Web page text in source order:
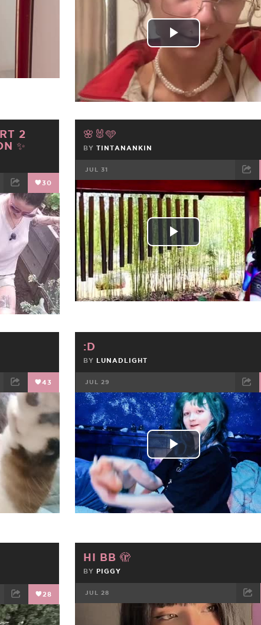
Play
Video
2
✨
30
EMAIL
🌸🐰🩵
BYTINTANANKIN
JUL 31
FACEBOOK TWEET
Play
Video
43
EMAIL
:D
BY LUNADLIGHT
JUL 29
FACEBOOK TWEET
Play
Video
28
EMAIL
HI BB 🫣
BY PIGGY
JUL 28
FACEBOOK TWEET